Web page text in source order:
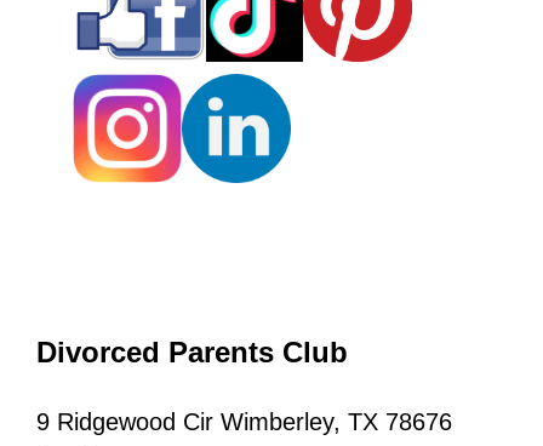
Divorced Parents Club
9 Ridgewood Cir Wimberley, TX 78676